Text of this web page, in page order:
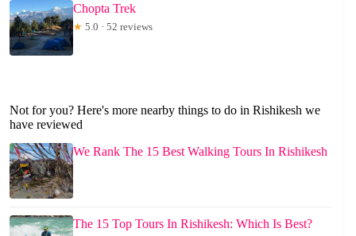
Chopta Trek
★ 5.0 · 52 reviews
Not for you? Here's more nearby things to do in Rishikesh we
have reviewed
We Rank The 15 Best Walking Tours In Rishikesh
The 15 Top Tours In Rishikesh: Which Is Best?